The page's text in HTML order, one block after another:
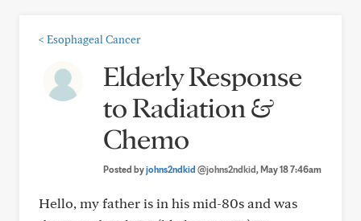
< Esophageal Cancer
Elderly Response
to Radiation &
Chemo
Posted byjohns2ndkid @johns2ndkid, May 18 7:46am
Hello, my father is in his mid-80s and was